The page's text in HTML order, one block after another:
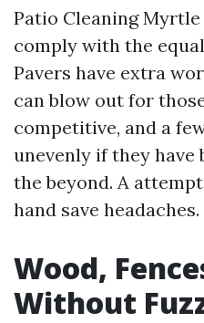
Patio Cleaning
comply with the
Pavers have extra
can blow out for
competitive, and a
unevenly if they have
the beyond. A
hand save headaches.
Wood,
Without